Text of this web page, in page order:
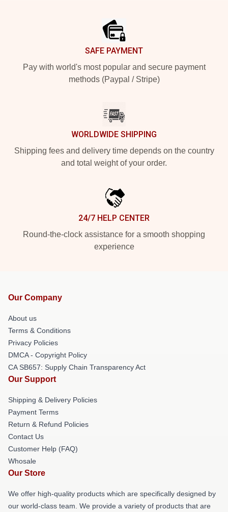
SAFE PAYMENT
Pay with world's most popular and secure payment
methods (Paypal / Stripe)
WORLDWIDE SHIPPING
Shipping fees and delivery time depends on the country
and total weight of your order.
24/7 HELP CENTER
Round-the-clock assistance for a smooth shopping
experience
Our Company
About us
Terms & Conditions
Privacy Policies
DMCA - Copyright Policy
CA SB657: Supply Chain Transparency Act
Our Support
Shipping & Delivery Policies
Payment Terms
Return & Refund Policies
Contact Us
Customer Help (FAQ)
Whosale
Our Store
We offer high-quality products which are specifically designed by
our world-class team. We provide a variety of products that are